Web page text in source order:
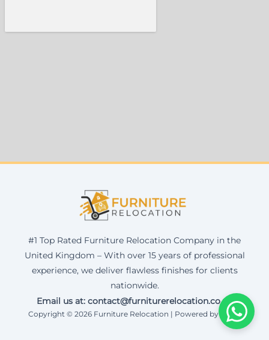
#1 Top Rated Furniture Relocation Company in the
United Kingdom – With over 15 years of professional
experience, we deliver flawless finishes for clients
nationwide.
Email us at: contact@furniturerelocation.co.uk
Copyright © 2026 Furniture Relocation | Powered by Corax